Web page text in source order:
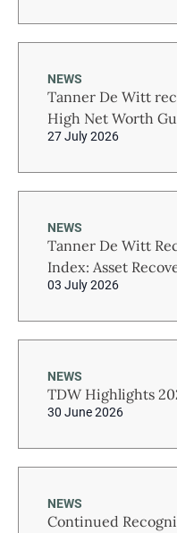
NEWS
Tanner De Witt
High Net Worth
27 July 2026
NEWS
Tanner De Witt
Index: Asset
03 July 2026
NEWS
TDW Highlights
30 June 2026
NEWS
Continued